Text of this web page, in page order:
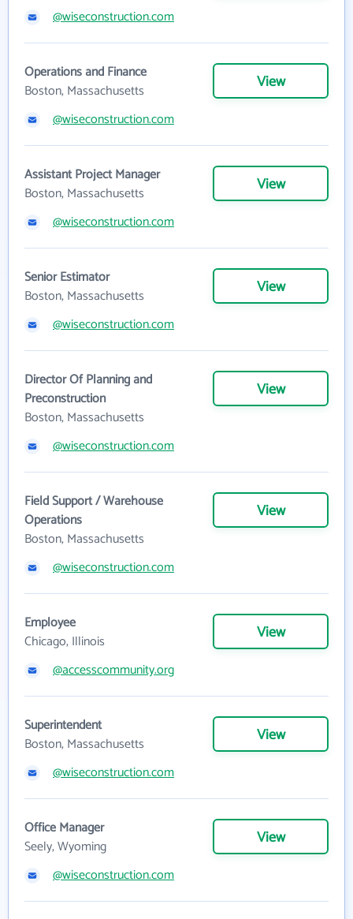
@wiseconstruction.com
Operations and Finance
Boston, Massachusetts
View
@wiseconstruction.com
Assistant Project Manager
Boston, Massachusetts
View
@wiseconstruction.com
Senior Estimator
Boston, Massachusetts
View
@wiseconstruction.com
Director Of Planning and
Preconstruction
Boston, Massachusetts
View
@wiseconstruction.com
Field Support / Warehouse
Operations
Boston, Massachusetts
View
@wiseconstruction.com
Employee
Chicago, Illinois
View
@accesscommunity.org
Superintendent
Boston, Massachusetts
View
@wiseconstruction.com
Office Manager
Seely, Wyoming
View
@wiseconstruction.com